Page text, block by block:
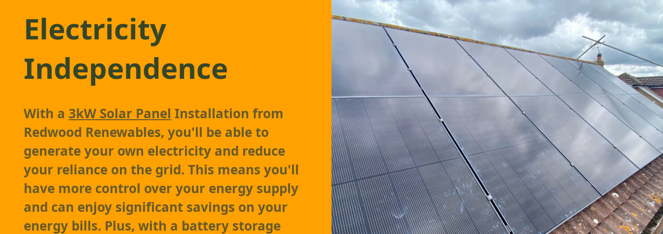
Electricity
Independence
With a 3kW Solar Panel Installation from
Redwood Renewables, you'll be able to
generate your own electricity and reduce
your reliance on the grid. This means you'll
have more control over your energy supply
and can enjoy significant savings on your
energy bills. Plus, with a battery storage